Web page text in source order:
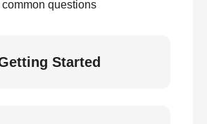
common questions
Started